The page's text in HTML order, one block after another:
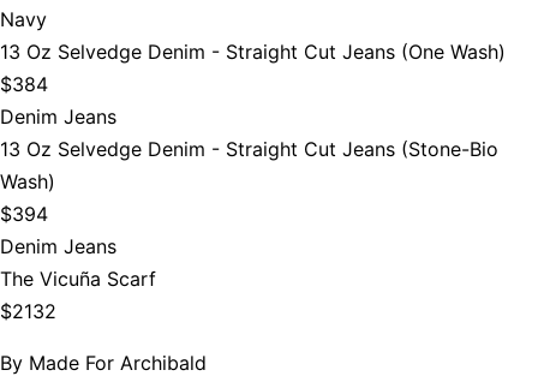
Navy
13 Oz Selvedge Denim - Straight Cut Jeans (One Wash)
$384
Denim Jeans
13 Oz Selvedge Denim - Straight Cut Jeans (Stone-Bio
Wash)
$394
Denim Jeans
The Vicuña Scarf
$2132
By Made For Archibald